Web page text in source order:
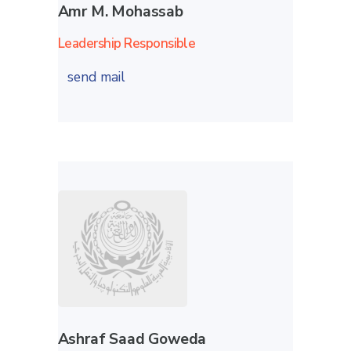
Amr M. Mohassab
Leadership Responsible
send mail
Ashraf Saad Goweda